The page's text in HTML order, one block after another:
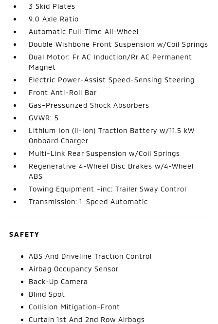
3 Skid Plates
9.0 Axle Ratio
Automatic Full-Time All-Wheel
Double Wishbone Front Suspension w/Coil Springs
Dual Motor: Fr AC Induction/Rr AC Permanent
Magnet
Electric Power-Assist Speed-Sensing Steering
Front Anti-Roll Bar
Gas-Pressurized Shock Absorbers
GVWR: 5
Lithium Ion (li-Ion) Traction Battery w/11.5 kW
Onboard Charger
Multi-Link Rear Suspension w/Coil Springs
Regenerative 4-Wheel Disc Brakes w/4-Wheel
ABS
Towing Equipment -inc: Trailer Sway Control
Transmission: 1-Speed Automatic
SAFETY
ABS And Driveline Traction Control
Airbag Occupancy Sensor
Back-Up Camera
Blind Spot
Collision Mitigation-Front
Curtain 1st And 2nd Row Airbags